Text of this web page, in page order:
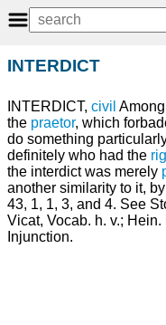
INTERDICT
INTERDICT, civil
the praetor, which
do something
definitely who had the
the interdict was merely
another similarity to it,
43, 1, 1, 3, and 4. See
Vicat, Vocab. h. v.;
Injunction.